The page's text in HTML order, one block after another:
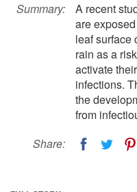
Summary:
A recent
are
leaf surface
rain as a
activate
infections.
the
from
Share: